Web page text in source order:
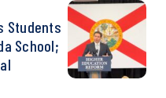
Students
School;